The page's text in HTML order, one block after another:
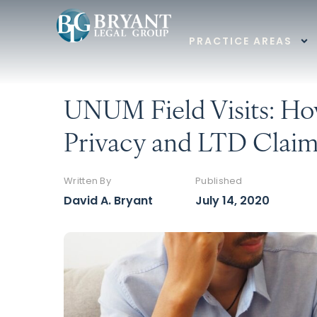
PRACTICE AREAS
UNUM Field Visits:
Privacy and LTD
Written By
David A. Bryant
Published
July 14, 2020